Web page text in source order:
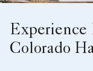
Experience
Colorado